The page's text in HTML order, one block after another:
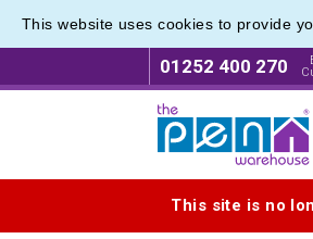
This website uses cookies to provide
01252 400 270
This site is no